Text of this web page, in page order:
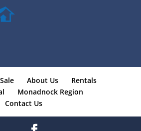
About Us
Rentals
Monadnock Region
Contact Us